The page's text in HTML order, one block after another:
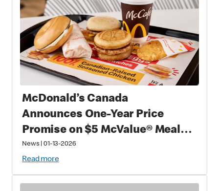
McDonald’s Canada
Announces One-Year Price
Promise on $5 McValue® Meals
and $1 small McCafé® Coffee
News| 01-13-2026
Read more